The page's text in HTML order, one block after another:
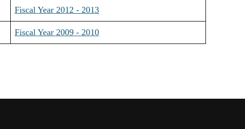
Fiscal Year 2012 - 2013
Fiscal Year 2009 - 2010